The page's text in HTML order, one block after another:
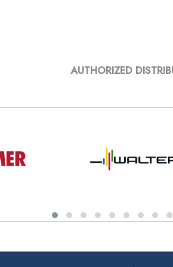
AUTHORIZED